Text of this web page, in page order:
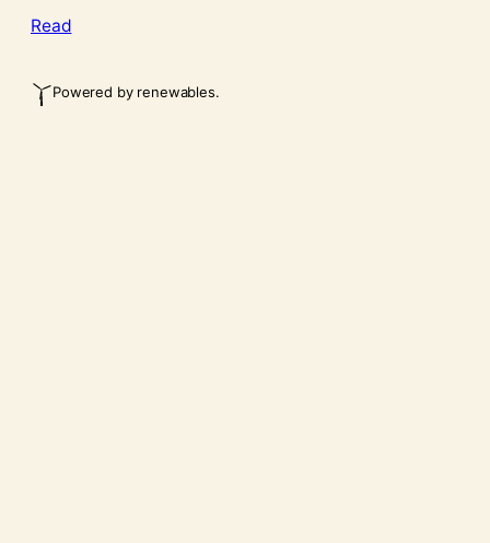
Read
Powered by renewables.